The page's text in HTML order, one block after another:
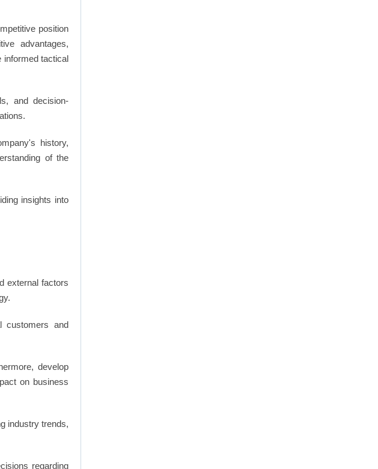
position
advantages,
informed tactical
and decision-
history,
of the
insights into
external factors
customers and
develop
on business
industry trends,
regarding